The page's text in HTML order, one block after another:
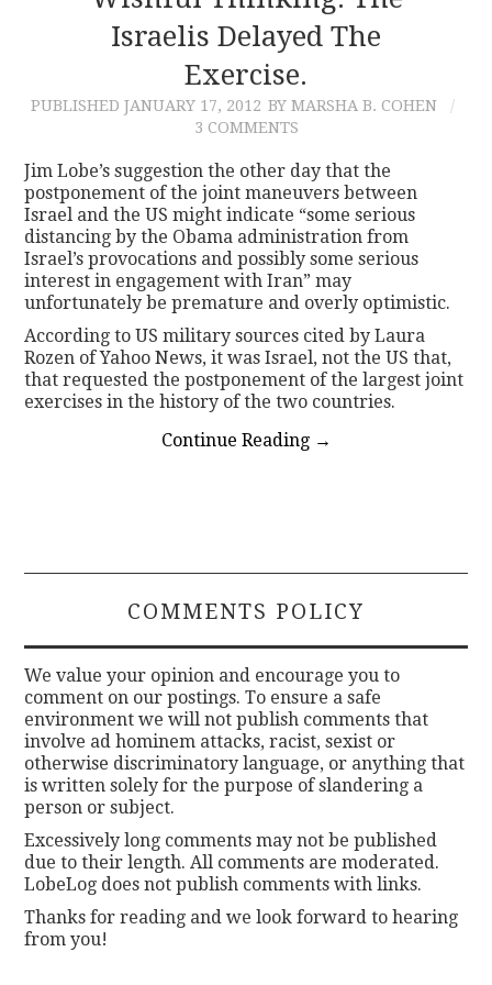
CONTACTIsraelis Delayed The
Exercise.
PUBLISHED JANUARY 17, 2012 BY MARSHA B. COHEN
3 COMMENTS
Jim Lobe’s suggestion the other day that the
postponement of the joint maneuvers between
Israel and the US might indicate “some serious
distancing by the Obama administration from
Israel’s provocations and possibly some serious
interest in engagement with Iran” may
unfortunately be premature and overly optimistic.
According to US military sources cited by Laura
Rozen of Yahoo News, it was Israel, not the US that,
that requested the postponement of the largest joint
exercises in the history of the two countries.
Continue Reading →
COMMENTS POLICY
We value your opinion and encourage you to
comment on our postings. To ensure a safe
environment we will not publish comments that
involve ad hominem attacks, racist, sexist or
otherwise discriminatory language, or anything that
is written solely for the purpose of slandering a
person or subject.
Excessively long comments may not be published
due to their length. All comments are moderated.
LobeLog does not publish comments with links.
Thanks for reading and we look forward to hearing
from you!